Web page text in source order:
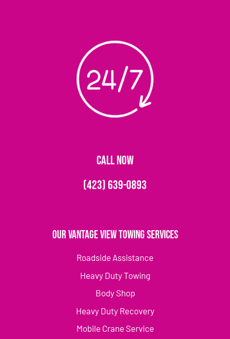
CALL NOW
(423) 639-0893
Our Vantage View Towing Services
Roadside Assistance
Heavy Duty Towing
Body Shop
Heavy Duty Recovery
Mobile Crane Service